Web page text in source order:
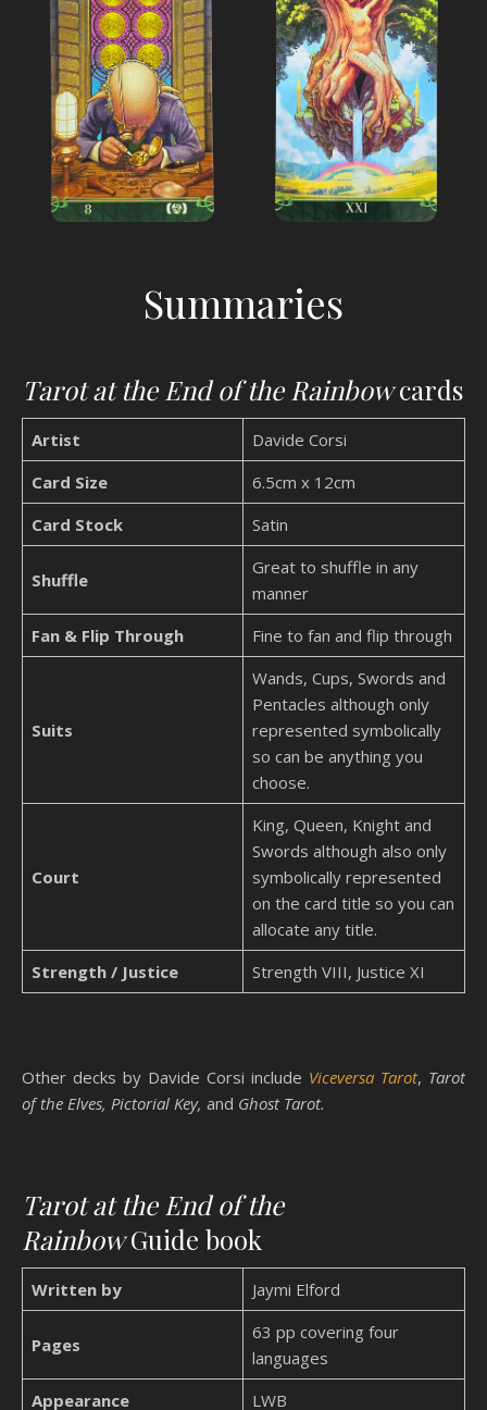
Summaries
Tarot at the End of the Rainbowcards
Artist
Davide Corsi
Card Size
6.5cm x 12cm
Card Stock
Satin
Shuffle
Great to shuffle in any
manner
Fan & Flip Through
Fine to fan and flip through
Suits
Wands, Cups, Swords and
Pentacles although only
represented symbolically
so can be anything you
choose.
Court
King, Queen, Knight and
Swords although also only
symbolically represented
on the card title so you can
allocate any title.
Strength / Justice
Strength VIII, Justice XI
Other decks by Davide Corsi include Viceversa Tarot, Tarot
of the Elves, Pictorial Key, and Ghost Tarot.
Tarot at the End of the
RainbowGuide book
Written by Jaymi Elford
Pages
63 pp covering four
languages
Appearance
LWB